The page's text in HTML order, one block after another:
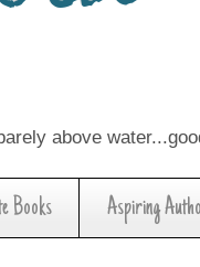
above
Books Aspiring